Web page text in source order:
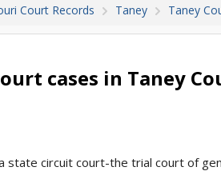
Court Records Taney Taney
cases in Taney
state circuit court-the trial court of